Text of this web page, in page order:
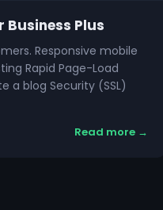
Business Plus
Responsive mobile
Rapid Page-Load
a blog Security (SSL)
Read more →